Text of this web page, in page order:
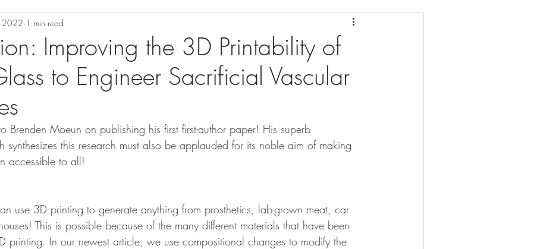
Improving the 3D Printability of
to Engineer Sacrificial Vascular
2022 1 min read
Brenden Moeun on publishing his first first-author paper! His superb
synthesizes this research must also be applauded for its noble aim of making
accessible to all!
use 3D printing to generate anything from prosthetics, lab-grown meat, car
This is possible because of the many different materials that have been
printing. In our newest article, we use compositional changes to modify the